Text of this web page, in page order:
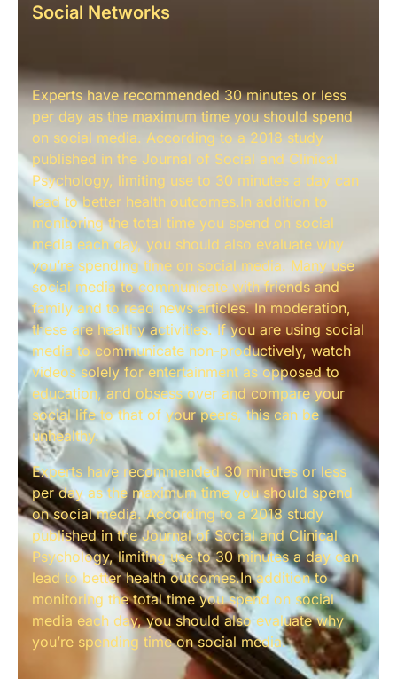
Social Networks
Experts have recommended 30 minutes or less
per day as the maximum time you should spend
on social media. According to a 2018 study
published in the Journal of Social and Clinical
Psychology, limiting use to 30 minutes a day can
lead to better health outcomes.In addition to
monitoring the total time you spend on social
media each day, you should also evaluate why
you’re spending time on social media. Many use
social media to communicate with friends and
family and to read news articles. In moderation,
these are healthy activities. If you are using social
media to communicate non-productively, watch
videos solely for entertainment as opposed to
education, and obsess over and compare your
social life to that of your peers, this can be
unhealthy.
Experts have recommended 30 minutes or less
per day as the maximum time you should spend
on social media. According to a 2018 study
published in the Journal of Social and Clinical
Psychology, limiting use to 30 minutes a day can
lead to better health outcomes.In addition to
monitoring the total time you spend on social
media each day, you should also evaluate why
you’re spending time on social media.